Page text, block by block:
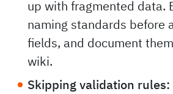
up with fragmented data.
naming standards before
fields, and document
wiki.
Skipping validation rules: